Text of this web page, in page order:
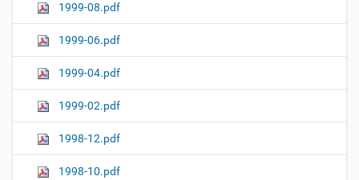
1999-08.pdf
1999-06.pdf
1999-04.pdf
1999-02.pdf
1998-12.pdf
1998-10.pdf